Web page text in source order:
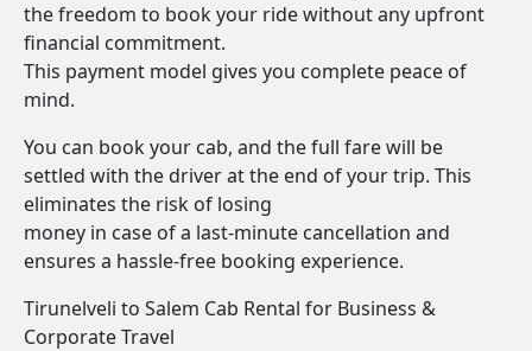
the freedom to book your ride without any upfront
financial commitment.
This payment model gives you complete peace of
mind.
You can book your cab, and the full fare will be
settled with the driver at the end of your trip. This
eliminates the risk of losing
money in case of a last-minute cancellation and
ensures a hassle-free booking experience.
Tirunelveli to Salem Cab Rental for Business &
Corporate Travel